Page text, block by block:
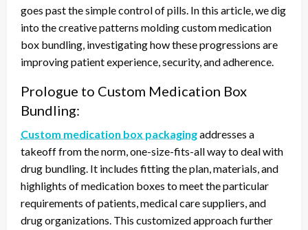
goes past the simple control of pills. In this article, we dig
into the creative patterns molding custom medication
box bundling, investigating how these progressions are
improving patient experience, security, and adherence.
Prologue to Custom Medication Box
Bundling:
Custom medication box packagingaddresses a
takeoff from the norm, one-size-fits-all way to deal with
drug bundling. It includes fitting the plan, materials, and
highlights of medication boxes to meet the particular
requirements of patients, medical care suppliers, and
drug organizations. This customized approach further